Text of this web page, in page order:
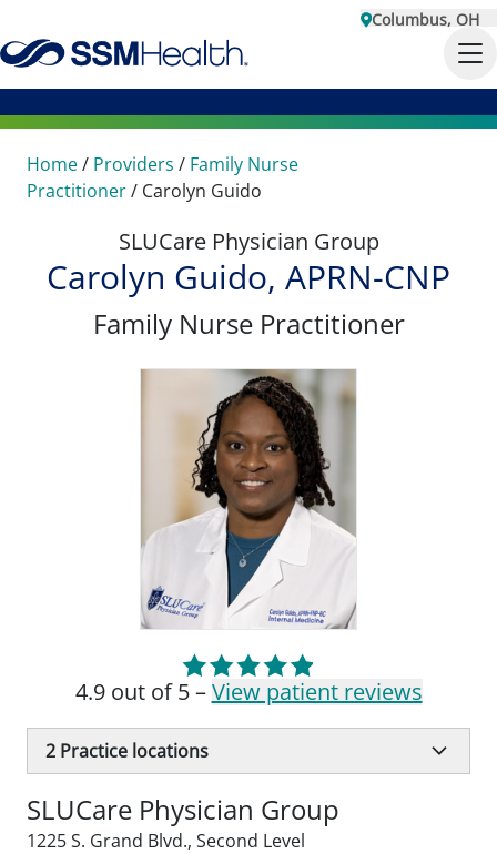
Columbus, OH
Home/ Providers / Family Nurse
Practitioner/ Carolyn Guido
SLUCare Physician Group
Carolyn Guido, APRN-CNP
Family Nurse Practitioner
4.9 out of 5 –View patient reviews
2 Practice locations
SLUCare Physician Group
1225 S. Grand Blvd., Second Level